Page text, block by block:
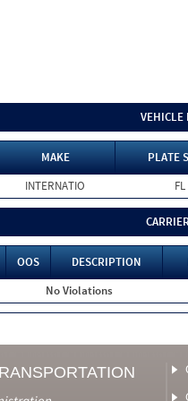
VEHICLE
MAKE PLATE
INTERNATIO
FL
OOS DESCRIPTION
No Violations